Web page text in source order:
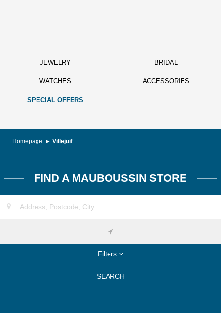
JEWELRY BRIDAL
WATCHES ACCESSORIES
SPECIAL OFFERS
Homepage Villejuif
FIND A MAUBOUSSIN STORE
Filters
SEARCH